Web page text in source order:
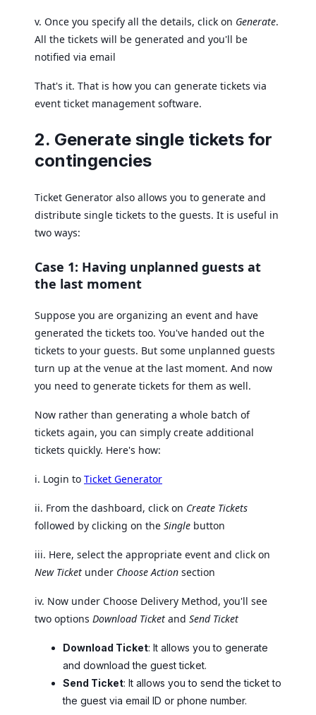
v. Once you specify all the details, click on Generate.
All the tickets will be generated and you'll be
notified via email
That's it. That is how you can generate tickets via
event ticket management software.
2. Generate single tickets for
contingencies
Ticket Generator also allows you to generate and
distribute single tickets to the guests. It is useful in
two ways:
Case 1: Having unplanned guests at
the last moment
Suppose you are organizing an event and have
generated the tickets too. You've handed out the
tickets to your guests. But some unplanned guests
turn up at the venue at the last moment. And now
you need to generate tickets for them as well.
Now rather than generating a whole batch of
tickets again, you can simply create additional
tickets quickly. Here's how:
i. Login to Ticket Generator
ii. From the dashboard, click on Create Tickets
followed by clicking on the Single button
iii. Here, select the appropriate event and click on
New Ticket under Choose Action section
iv. Now under Choose Delivery Method, you'll see
two options Download Ticket and Send Ticket
Download Ticket: It allows you to generate
and download the guest ticket.
Send Ticket: It allows you to send the ticket to
the guest via email ID or phone number.